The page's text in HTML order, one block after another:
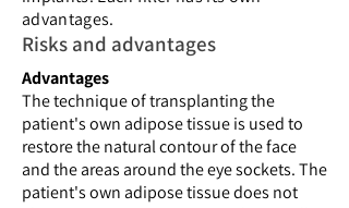
advantages.
Risks and advantages
Advantages
The technique of transplanting the
patient's own adipose tissue is used to
restore the natural contour of the face
and the areas around the eye sockets. The
patient's own adipose tissue does not